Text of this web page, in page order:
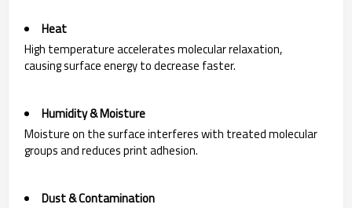
Heat
High temperature accelerates molecular relaxation,
causing surface energy to decrease faster.
Humidity & Moisture
Moisture on the surface interferes with treated molecular
groups and reduces print adhesion.
Dust & Contamination